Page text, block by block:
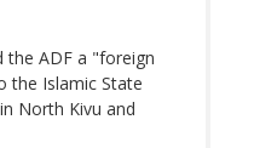
the ADF a "foreign
the Islamic State
North Kivu and